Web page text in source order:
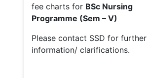
fee charts for BSc Nursing
Programme (Sem – V)
Please contact SSD for further
information/ clarifications.